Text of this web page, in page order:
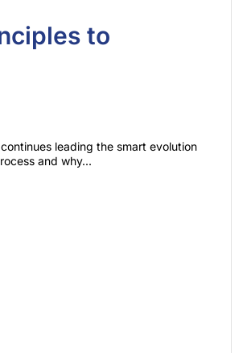
to
leading the smart evolution
and why...